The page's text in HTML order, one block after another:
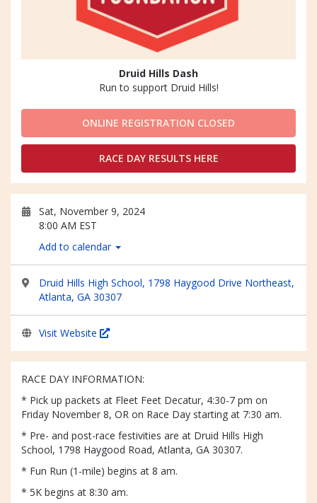
Druid Hills Dash
Run to support Druid Hills!
ONLINE REGISTRATION CLOSED
RACE DAY RESULTS HERE
Sat, November 9, 2024
8:00 AM EST
Add to calendar
Druid Hills High School, 1798 Haygood Drive Northeast,
Atlanta, GA 30307
Visit Website
RACE DAY INFORMATION:
* Pick up packets at Fleet Feet Decatur, 4:30-7 pm on
Friday November 8, OR on Race Day starting at 7:30 am.
* Pre- and post-race festivities are at Druid Hills High
School, 1798 Haygood Road, Atlanta, GA 30307.
* Fun Run (1-mile) begins at 8 am.
* 5K begins at 8:30 am.